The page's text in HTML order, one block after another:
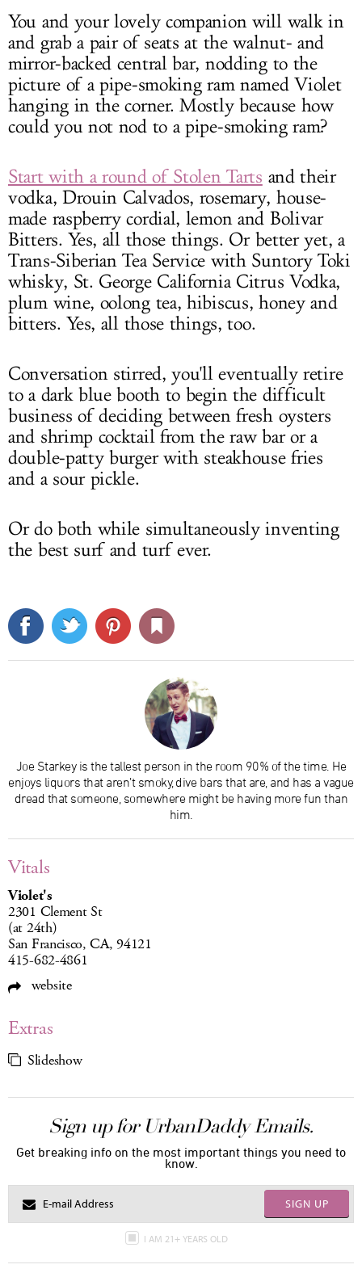
You and your lovely companion will walk in
and grab a pair of seats at the walnut- and
mirror-backed central bar, nodding to the
picture of a pipe-smoking ram named Violet
hanging in the corner. Mostly because how
could you not nod to a pipe-smoking ram?
Start with a round of Stolen Tarts and their
vodka, Drouin Calvados, rosemary, house-
made raspberry cordial, lemon and Bolivar
Bitters. Yes, all those things. Or better yet, a
Trans-Siberian Tea Service with Suntory Toki
whisky, St. George California Citrus Vodka,
plum wine, oolong tea, hibiscus, honey and
bitters. Yes, all those things, too.
Conversation stirred, you'll eventually retire
to a dark blue booth to begin the difficult
business of deciding between fresh oysters
and shrimp cocktail from the raw bar or a
double-patty burger with steakhouse fries
and a sour pickle.
Or do both while simultaneously inventing
the best surf and turf ever.
Joe Starkey is the tallest person in the room 90% of the time. He
enjoys liquors that aren’t smoky, dive bars that are, and has a vague
dread that someone, somewhere might be having more fun than
him.
Vitals
Violet's
2301 Clement St
(at 24th)
San Francisco, CA, 94121
415-682-4861
website
Extras
Slideshow
Sign up for UrbanDaddy Emails.
Get breaking info on the most important things you need to
know.
SIGN UP
I AM 21+ YEARS OLD